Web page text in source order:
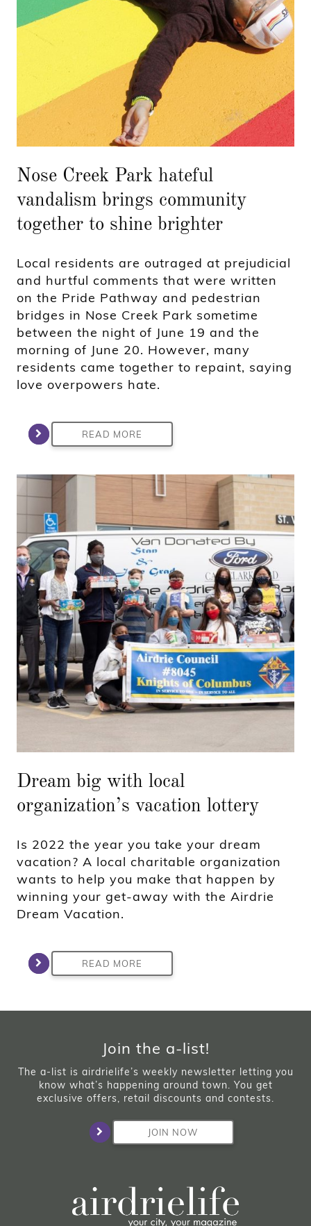
Nose Creek Park hateful
vandalism brings community
together to shine brighter
Local residents are outraged at prejudicial
and hurtful comments that were written
on the Pride Pathway and pedestrian
bridges in Nose Creek Park sometime
between the night of June 19 and the
morning of June 20. However, many
residents came together to repaint, saying
love overpowers hate.
READ MORE
Dream big with local
organization’s vacation lottery
Is 2022 the year you take your dream
vacation? A local charitable organization
wants to help you make that happen by
winning your get-away with the Airdrie
Dream Vacation.
READ MORE
Join the a-list!
The a-list is airdrielife’s weekly newsletter letting you
know what’s happening around town. You get
exclusive offers, retail discounts and contests.
JOIN NOW